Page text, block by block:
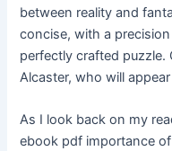
between reality and
concise, with a
perfectly crafted
Alcaster, who will
As I look back on my
ebook pdf importance